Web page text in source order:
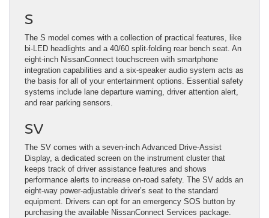
S
The S model comes with a collection of practical features, like
bi-LED headlights and a 40/60 split-folding rear bench seat. An
eight-inch NissanConnect touchscreen with smartphone
integration capabilities and a six-speaker audio system acts as
the basis for all of your entertainment options. Essential safety
systems include lane departure warning, driver attention alert,
and rear parking sensors.
SV
The SV comes with a seven-inch Advanced Drive-Assist
Display, a dedicated screen on the instrument cluster that
keeps track of driver assistance features and shows
performance alerts to increase on-road safety. The SV adds an
eight-way power-adjustable driver’s seat to the standard
equipment. Drivers can opt for an emergency SOS button by
purchasing the available NissanConnect Services package.